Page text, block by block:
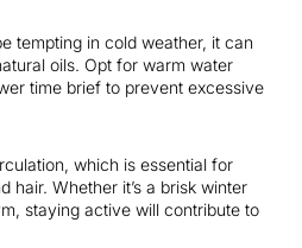
tempting in cold weather, it can
oils. Opt for warm water
time brief to prevent excessive
which is essential for
hair. Whether it’s a brisk winter
staying active will contribute to